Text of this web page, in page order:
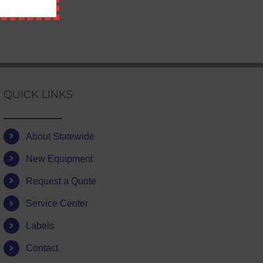
QUICK LINKS
About Statewide
New Equipment
Request a Quote
Service Center
Labels
Contact